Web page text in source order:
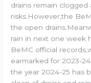
drains remain
risks.However,the
the open
rain in next one week
BeMC official
earmarked for 2023-
the year 2024-25 has